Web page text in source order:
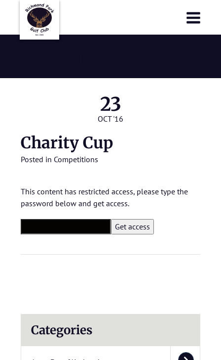
23
OCT '16
Charity Cup
Posted in Competitions
This content has restricted access, please type the
password below and get access.
Categories